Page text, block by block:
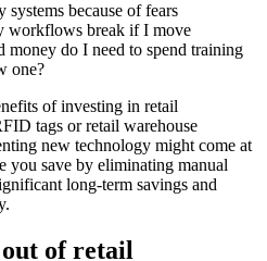
because of fears
workflows break if I move
do I need to spend training
one?
of investing in retail
tags or retail warehouse
new technology might come at
save by eliminating manual
long-term savings and
of retail